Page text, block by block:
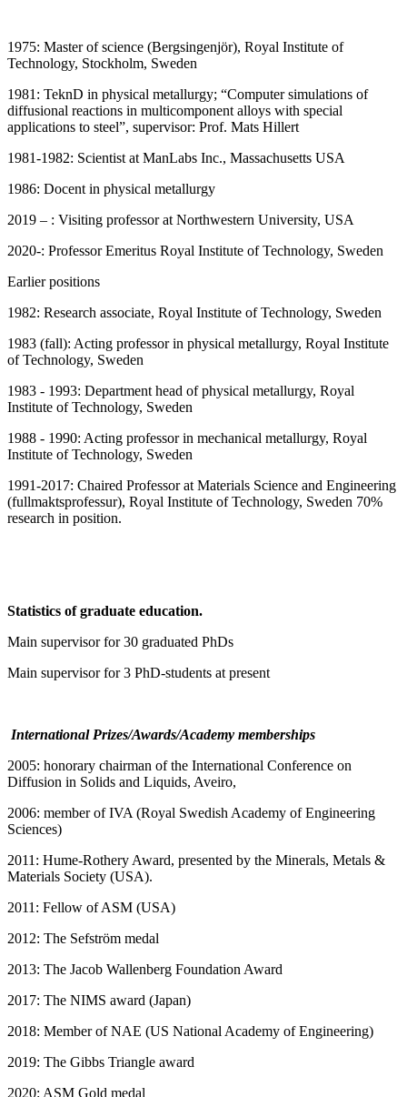
1975: Master of science (Bergsingenjör), Royal Institute of
Technology, Stockholm, Sweden
1981: TeknD in physical metallurgy; “Computer simulations of
diffusional reactions in multicomponent alloys with special
applications to steel”, supervisor: Prof. Mats Hillert
1981-1982: Scientist at ManLabs Inc., Massachusetts USA
1986: Docent in physical metallurgy
2019 – : Visiting professor at Northwestern University, USA
2020-: Professor Emeritus Royal Institute of Technology, Sweden
Earlier positions
1982: Research associate, Royal Institute of Technology, Sweden
1983 (fall): Acting professor in physical metallurgy, Royal Institute
of Technology, Sweden
1983 - 1993: Department head of physical metallurgy, Royal
Institute of Technology, Sweden
1988 - 1990: Acting professor in mechanical metallurgy, Royal
Institute of Technology, Sweden
1991-2017: Chaired Professor at Materials Science and Engineering
(fullmaktsprofessur), Royal Institute of Technology, Sweden 70%
research in position.
Statistics of graduate education.
Main supervisor for 30 graduated PhDs
Main supervisor for 3 PhD-students at present
International Prizes/Awards/Academy memberships
2005: honorary chairman of the International Conference on
Diffusion in Solids and Liquids, Aveiro,
2006: member of IVA (Royal Swedish Academy of Engineering
Sciences)
2011: Hume-Rothery Award, presented by the Minerals, Metals &
Materials Society (USA).
2011: Fellow of ASM (USA)
2012: The Sefström medal
2013: The Jacob Wallenberg Foundation Award
2017: The NIMS award (Japan)
2018: Member of NAE (US National Academy of Engineering)
2019: The Gibbs Triangle award
2020: ASM Gold medal